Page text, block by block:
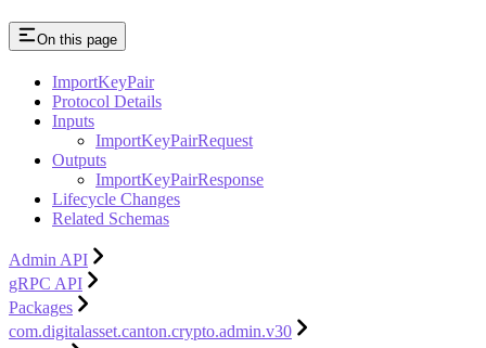
On this page
ImportKeyPair
Protocol Details
Inputs
ImportKeyPairRequest
Outputs
ImportKeyPairResponse
Lifecycle Changes
Related Schemas
Admin API
gRPC API
Packages
com.digitalasset.canton.crypto.admin.v30